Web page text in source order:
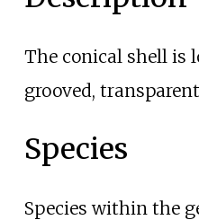
The conical shell is
grooved,
Species
Species within the